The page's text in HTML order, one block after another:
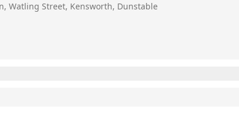
Watling Street, Kensworth, Dunstable